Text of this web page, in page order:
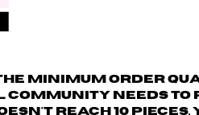
minimum order
needs to
reach 10 pieces,